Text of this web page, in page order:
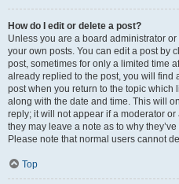
How do I edit or delete a post?
Unless you are a board administrator
your own posts. You can edit a post by
post, sometimes for only a limited time
already replied to the post, you will find
post when you return to the topic which
along with the date and time. This will
reply; it will not appear if a moderator
they may leave a note as to why
Please note that normal users cannot
Top